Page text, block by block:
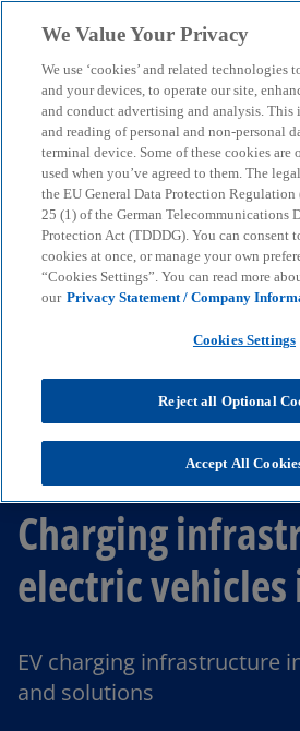
menu search
Charging
electric vehicles
EV charging infrastructure
and solutions
We Value Your Privacy
We use ‘cookies’ and related
and your devices, to operate our site,
and conduct advertising and analysis. This
and reading of personal and non-personal
terminal device. Some of these cookies
used when you’ve agreed to them. The
the EU General Data Protection Regulation
25 (1) of the German Telecommunications
Protection Act (TDDDG). You can consent
cookies at once, or manage your own
“Cookies Settings”. You can read more
our Privacy Statement / Company
Cookies Settings
Reject all Optional
Accept All